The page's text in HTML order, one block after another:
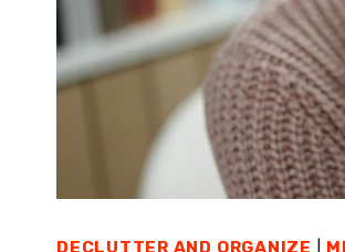
DECLUTTER AND ORGANIZE